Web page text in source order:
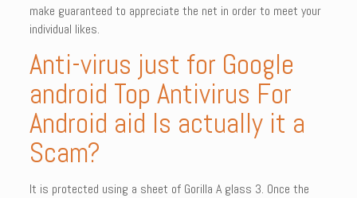
make guaranteed to appreciate the net in order to meet your
individual likes.
Anti-virus just for Google
android Top Antivirus For
Android aid Is actually it a
Scam?
It is protected using a sheet of Gorilla A glass 3. Once the